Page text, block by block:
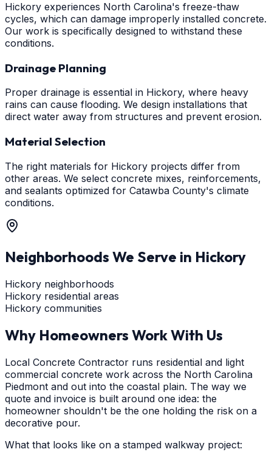
Hickory experiences North Carolina's freeze-thaw
cycles, which can damage improperly installed concrete.
Our work is specifically designed to withstand these
conditions.
Drainage Planning
Proper drainage is essential in Hickory, where heavy
rains can cause flooding. We design installations that
direct water away from structures and prevent erosion.
Material Selection
The right materials for Hickory projects differ from
other areas. We select concrete mixes, reinforcements,
and sealants optimized for Catawba County's climate
conditions.
Neighborhoods We Serve in Hickory
Hickory neighborhoods
Hickory residential areas
Hickory communities
Why Homeowners Work With Us
Local Concrete Contractor runs residential and light
commercial concrete work across the North Carolina
Piedmont and out into the coastal plain. The way we
quote and invoice is built around one idea: the
homeowner shouldn't be the one holding the risk on a
decorative pour.
What that looks like on a stamped walkway project: